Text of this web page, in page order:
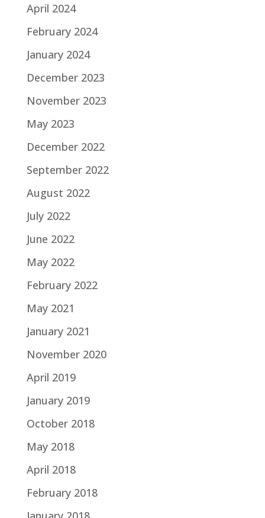
April 2024
February 2024
January 2024
December 2023
November 2023
May 2023
December 2022
September 2022
August 2022
July 2022
June 2022
May 2022
February 2022
May 2021
January 2021
November 2020
April 2019
January 2019
October 2018
May 2018
April 2018
February 2018